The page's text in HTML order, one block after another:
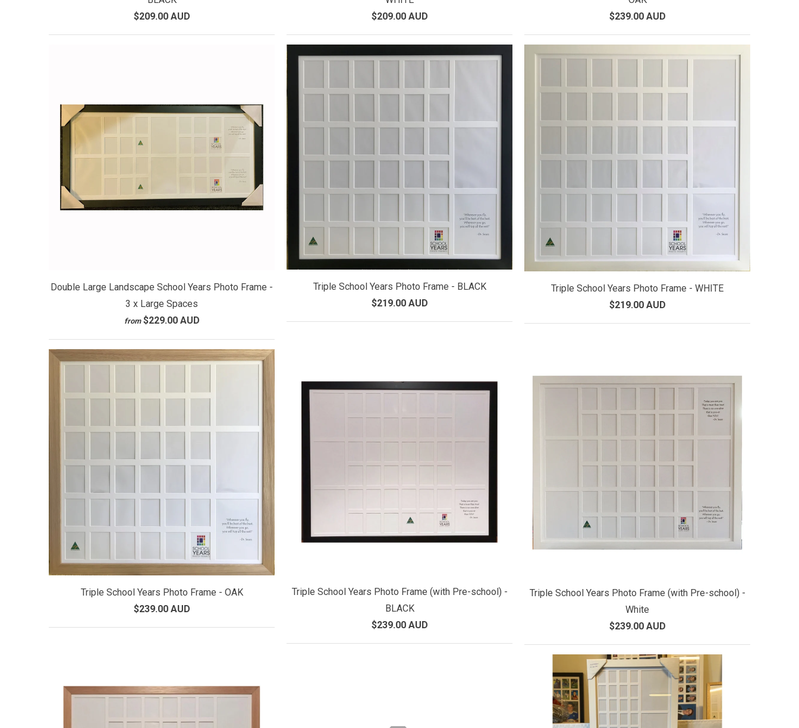
$209.00 AUD
$209.00 AUD
$239.00 AUD
Double Large Landscape School Years Photo Frame -
3 x Large Spaces
from $229.00 AUD
Triple School Years Photo Frame - BLACK
$219.00 AUD
Triple School Years Photo Frame - WHITE
$219.00 AUD
Triple School Years Photo Frame - OAK
$239.00 AUD
Triple School Years Photo Frame (with Pre-school) -
BLACK
$239.00 AUD
Triple School Years Photo Frame (with Pre-school) -
White
$239.00 AUD